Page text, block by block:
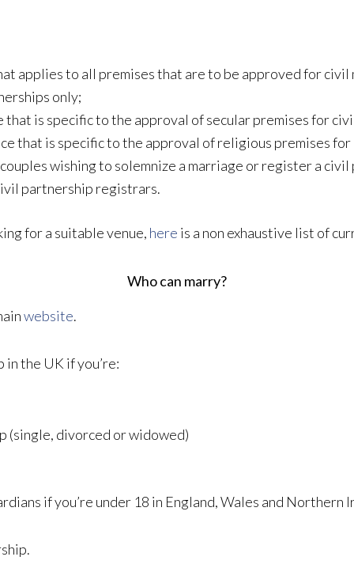
applies to all premises that are to be approved for
only;
is specific to the approval of secular premises for
that is specific to the approval of religious premises
wishing to solemnize a marriage or register a
partnership registrars.
for a suitable venue, here is a non exhaustive list of
Who can marry?
website.
the UK if you’re:
(single, divorced or widowed)
if you’re under 18 in England, Wales and Northern